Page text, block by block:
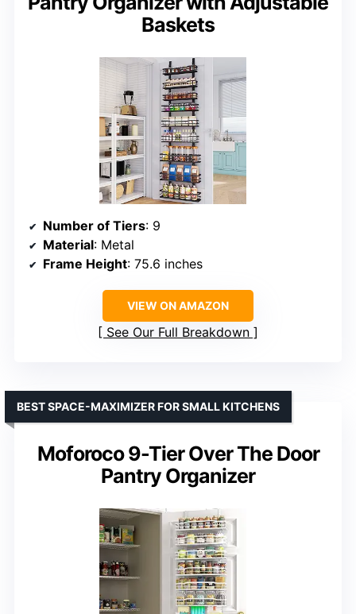
Baskets
Number of Tiers: 9
Material: Metal
Frame Height: 75.6 inches
VIEW ON AMAZON
See Our Full Breakdown
Moforoco 9-Tier Over The Door
Pantry Organizer
BEST SPACE-MAXIMIZER FOR SMALL KITCHENS